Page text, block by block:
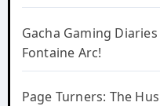
Gacha Gaming
Fontaine Arc!
Page Turners: The